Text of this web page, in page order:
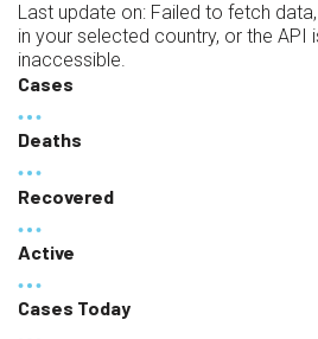
Last update on: Failed to fetch
in your selected country, or the API
inaccessible.
Cases
Deaths
Recovered
Active
Cases Today